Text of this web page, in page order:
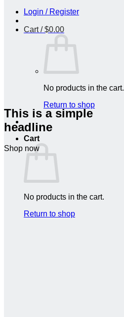
Login / Register
Cart /$0.00
No products in the cart.
Return to shop
Cart
No products in the cart.
Return to shop
This is a simple
headline
Shop now